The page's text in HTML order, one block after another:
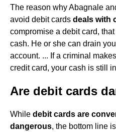
The reason why Abagnale
avoid debit cards deals with
compromise a debit card,
cash. He or she can drain
account. ... If a criminal
credit card, your cash is still
Are debit cards
While debit cards are
dangerous, the bottom line